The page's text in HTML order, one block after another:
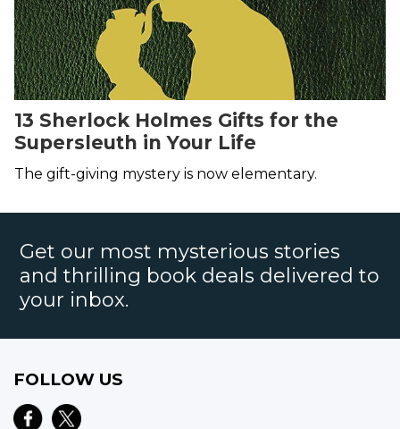
13 Sherlock Holmes Gifts for the
Supersleuth in Your Life
The gift-giving mystery is now elementary.
Get our most mysterious stories
and thrilling book deals delivered to
your inbox.
FOLLOW US